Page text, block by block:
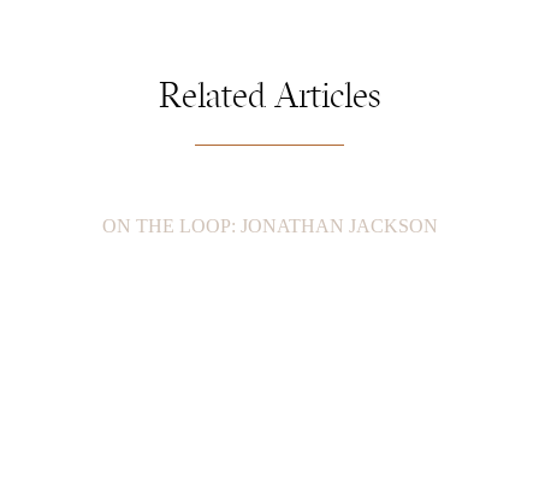
Related Articles
ON THE LOOP: JONATHAN JACKSON